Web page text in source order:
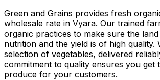
Green and Grains provides fresh
wholesale rate in Vyara. Our trained
organic practices to make sure the land
nutrition and the yield is of high quality.
selection of vegetables, delivered
commitment to quality ensures you get
produce for your customers.